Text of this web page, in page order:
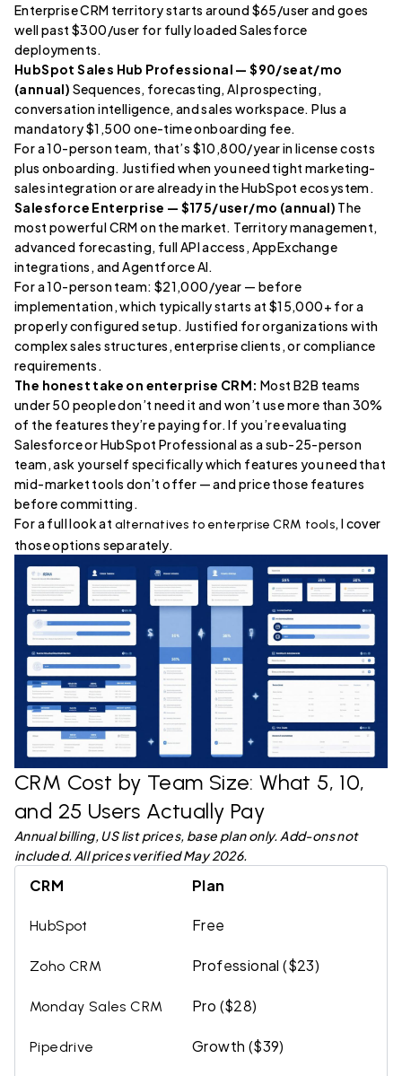
Enterprise CRM territory starts around $65/user and goes
well past $300/user for fully loaded Salesforce
deployments.
HubSpot Sales Hub Professional — $90/seat/mo
(annual) Sequences, forecasting, AI prospecting,
conversation intelligence, and sales workspace. Plus a
mandatory $1,500 one-time onboarding fee.
For a 10-person team, that’s $10,800/year in license costs
plus onboarding. Justified when you need tight marketing-
sales integration or are already in the HubSpot ecosystem.
Salesforce Enterprise — $175/user/mo (annual) The
most powerful CRM on the market. Territory management,
advanced forecasting, full API access, AppExchange
integrations, and Agentforce AI.
For a 10-person team: $21,000/year — before
implementation, which typically starts at $15,000+ for a
properly configured setup. Justified for organizations with
complex sales structures, enterprise clients, or compliance
requirements.
The honest take on enterprise CRM: Most B2B teams
under 50 people don’t need it and won’t use more than 30%
of the features they’re paying for. If you’re evaluating
Salesforce or HubSpot Professional as a sub-25-person
team, ask yourself specifically which features you need that
mid-market tools don’t offer — and price those features
before committing.
For a full look at alternatives to enterprise CRM tools, I cover
those options separately.
CRM Cost by Team Size: What 5, 10,
and 25 Users Actually Pay
Annual billing, US list prices, base plan only. Add-ons not
included. All prices verified May 2026.
CRM Plan
HubSpot Free
Zoho CRM Professional ($23)
Monday Sales CRM Pro ($28)
Pipedrive Growth ($39)